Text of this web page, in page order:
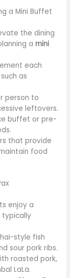
a Mini Buffet
the dining
amini
each
as
person to
leftovers.
buffet or pre-
that provide
food
enjoy a
typically
style fish
sour pork ribs.
roasted pork,
LaLa.